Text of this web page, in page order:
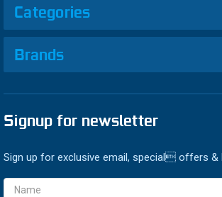
Categories
Brands
Signup for newsletter
Sign up for exclusive email, special offers &
Email